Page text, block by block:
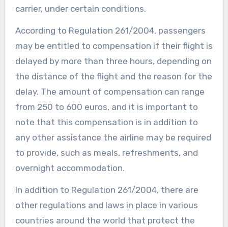
carrier, under certain conditions.
According to Regulation 261/2004, passengers
may be entitled to compensation if their flight is
delayed by more than three hours, depending on
the distance of the flight and the reason for the
delay. The amount of compensation can range
from 250 to 600 euros, and it is important to
note that this compensation is in addition to
any other assistance the airline may be required
to provide, such as meals, refreshments, and
overnight accommodation.
In addition to Regulation 261/2004, there are
other regulations and laws in place in various
countries around the world that protect the